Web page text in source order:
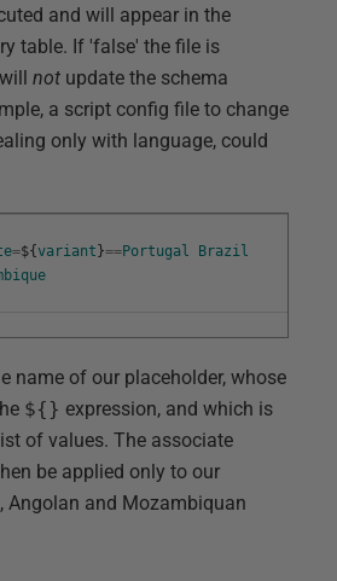
and will appear in the
table. If 'false' the file is
not update the schema
a script config file to change
only with language, could
=${variant }==Portugal
Brazil
name of our placeholder, whose
${} expression, and which is
of values. The associate
be applied only to our
Angolan and Mozambiquan